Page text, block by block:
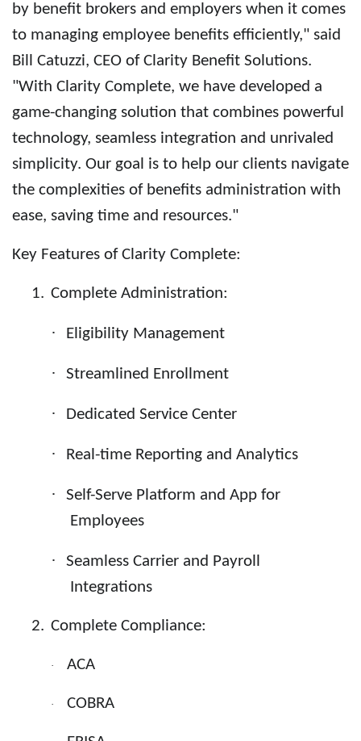
by benefit brokers and employers when it comes
to managing employee benefits efficiently," said
Bill Catuzzi, CEO of Clarity Benefit Solutions.
"With Clarity Complete, we have developed a
game-changing solution that combines powerful
technology, seamless integration and unrivaled
simplicity. Our goal is to help our clients navigate
the complexities of benefits administration with
ease, saving time and resources."
Key Features of Clarity Complete:
1. Complete Administration:
· Eligibility Management
· Streamlined Enrollment
· Dedicated Service Center
· Real-time Reporting and Analytics
·
Self-Serve Platform and App for
Employees
·
Seamless Carrier and Payroll
Integrations
2. Complete Compliance:
· ACA
· COBRA